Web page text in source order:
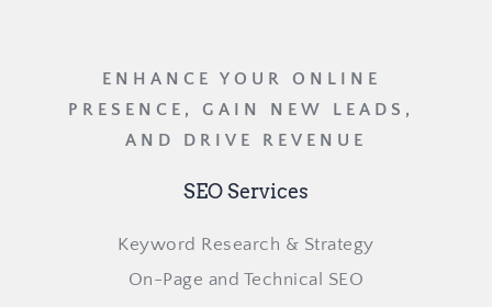
ENHANCE YOUR ONLINE
PRESENCE, GAIN NEW LEADS,
AND DRIVE REVENUE
SEO Services
Keyword Research & Strategy
On-Page and Technical SEO